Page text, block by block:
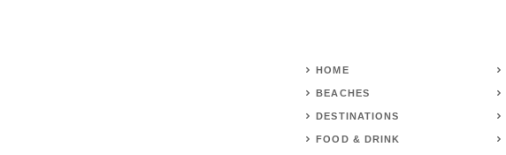
HOME
BEACHES
DESTINATIONS
FOOD & DRINK